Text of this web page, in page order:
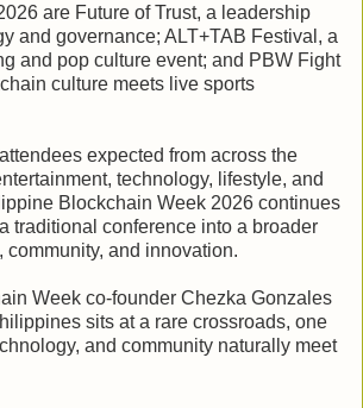
are Future of Trust, a leadership
and governance; ALT+TAB Festival, a
and pop culture event; and PBW Fight
culture meets live sports
expected from across the
technology, lifestyle, and
Blockchain Week 2026 continues
traditional conference into a broader
community, and innovation.
Week co-founder Chezka Gonzales
sits at a rare crossroads, one
and community naturally meet